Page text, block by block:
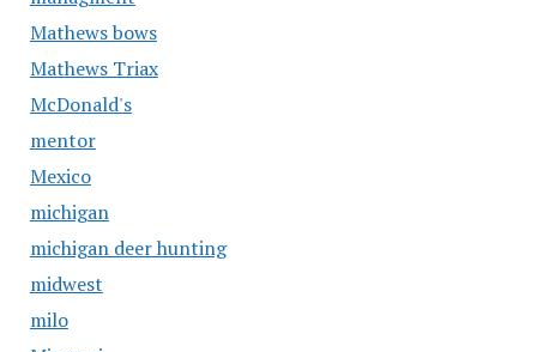
Mathews bows
Mathews Triax
McDonald's
mentor
Mexico
michigan
michigan deer hunting
midwest
milo